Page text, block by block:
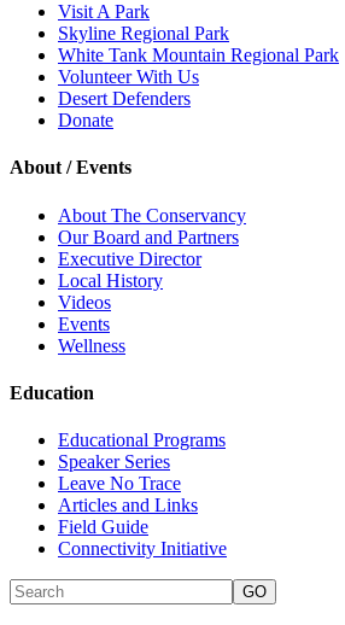
Visit A Park
Skyline Regional Park
White Tank Mountain Regional Park
Volunteer With Us
Desert Defenders
Donate
About / Events
About The Conservancy
Our Board and Partners
Executive Director
Local History
Videos
Events
Wellness
Education
Educational Programs
Speaker Series
Leave No Trace
Articles and Links
Field Guide
Connectivity Initiative